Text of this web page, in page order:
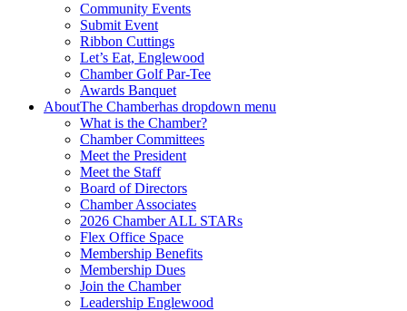
Community Events
Submit Event
Ribbon Cuttings
Let’s Eat, Englewood
Chamber Golf Par-Tee
Awards Banquet
AboutThe Chamberhas dropdown menu
What is the Chamber?
Chamber Committees
Meet the President
Meet the Staff
Board of Directors
Chamber Associates
2026 Chamber ALL STARs
Flex Office Space
Membership Benefits
Membership Dues
Join the Chamber
Leadership Englewood